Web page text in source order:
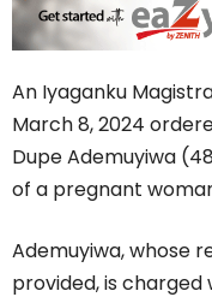
An Iyaganku
March 8, 2024
Dupe Ademuyiwa
of a pregnant
Ademuyiwa, whose
provided, is charged